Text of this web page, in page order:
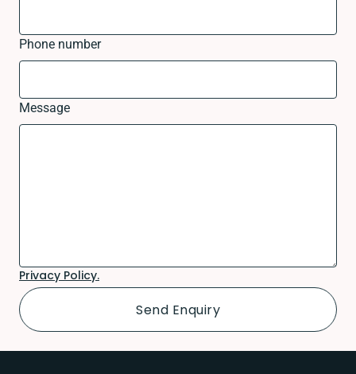
Phone number
Message
Privacy Policy.